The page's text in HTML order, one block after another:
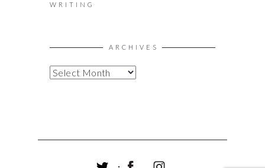
WRITING
ARCHIVES
A